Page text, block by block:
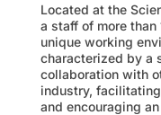
Located at the
a staff of more than
unique working
characterized by a
collaboration with
industry,
and encouraging